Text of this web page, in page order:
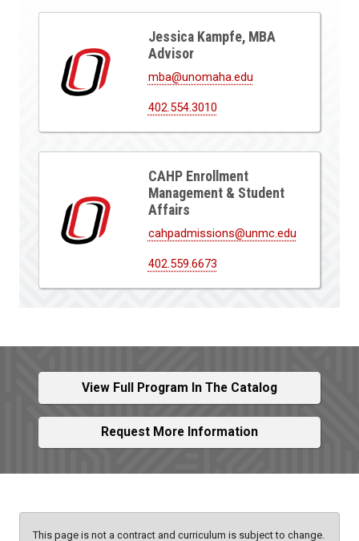
Jessica Kampfe, MBA
Advisor
mba@unomaha.edu
402.554.3010
CAHP Enrollment
Management & Student
Affairs
cahpadmissions@unmc.edu
402.559.6673
View Full Program In The Catalog
Request More Information
This page is not a contract and curriculum is subject to change.